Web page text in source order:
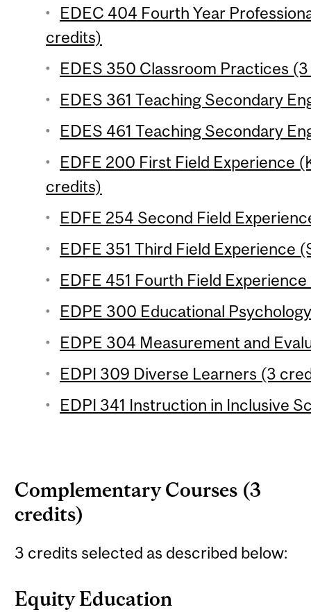
EDEC 404 Fourth Year
credits)
EDES 350 Classroom Practices
EDES 361 Teaching Secondary
EDES 461 Teaching Secondary
EDFE 200 First Field Experience
credits)
EDFE 254 Second Field
EDFE 351 Third Field Experience
EDFE 451 Fourth Field
EDPE 300 Educational
EDPE 304 Measurement and
EDPI 309 Diverse Learners (3
EDPI 341 Instruction in Inclusive
Complementary Courses (3
credits)
3 credits selected as described below:
Equity Education